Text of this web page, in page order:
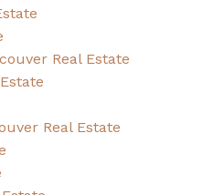
Real Estate
Real Estate